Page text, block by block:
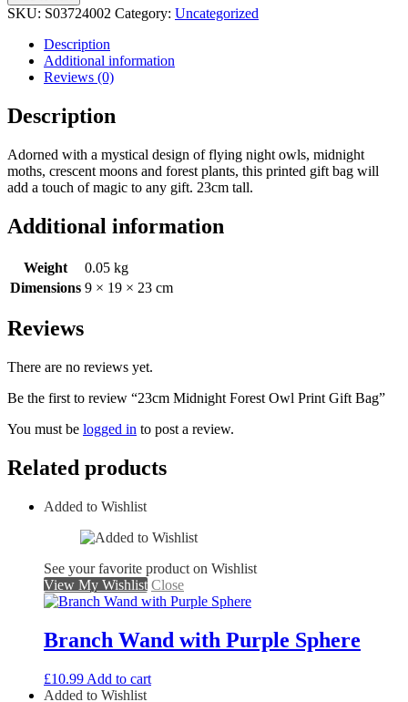
Forest
Owl
Print
Bag
quantity
SKU: S03724002 Category: Uncategorized
Description
Additional information
Reviews (0)
Description
Adorned with a mystical design of flying night owls, midnight
moths, crescent moons and forest plants, this printed gift bag will
add a touch of magic to any gift. 23cm tall.
Additional information
Weight
0.05 kg
Dimensions 9 × 19 × 23 cm
Reviews
There are no reviews yet.
Be the first to review “23cm Midnight Forest Owl Print Gift Bag”
You must be logged in to post a review.
Related products
Added to Wishlist
See your favorite product on Wishlist
View My Wishlist Close
Branch Wand with Purple Sphere
£10.99 Add to cart
Added to Wishlist